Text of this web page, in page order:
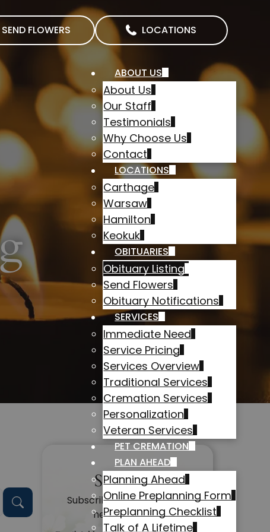
SEND FLOWERS LOCATIONS
ABOUT US
About Us
Our Staff
Testimonials
Why Choose Us
Contact
LOCATIONS
Carthage
Warsaw
Hamilton
Keokuk
OBITUARIES
Obituary Listing
Send Flowers
Obituary Notifications
SERVICES
Immediate Need
Service Pricing
Services Overview
Traditional Services
Cremation Services
Personalization
Veteran Services
PET CREMATION
PLAN AHEAD
Planning Ahead
Online Preplanning Form
Preplanning Checklist
Talk of A Lifetime
Subscribe
Subscribe to get alerts on
new obituaries